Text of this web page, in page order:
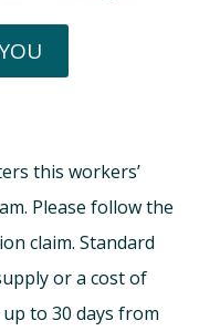
this workers’
Please follow the
claim. Standard
or a cost of
to 30 days from